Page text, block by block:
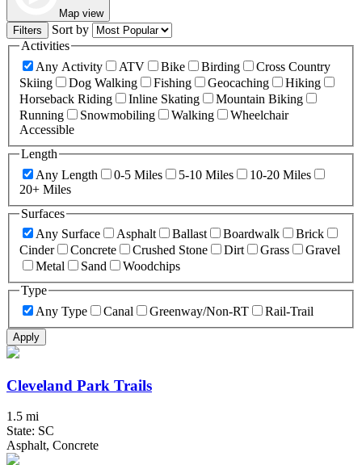
Map view
Filters
Sort by
Activities
Any Activity
ATV Bike Birding
Cross Country
Skiing
Dog Walking Fishing Geocaching
Hiking
Horseback Riding
Inline Skating
Mountain Biking
Running
Snowmobiling Walking
Wheelchair
Accessible
Length
Any Length
0-5 Miles 5-10 Miles
10-20 Miles
20+ Miles
Surfaces
Any Surface
Asphalt Ballast Boardwalk
Brick
Cinder
Concrete Crushed Stone Dirt Grass
Gravel
Metal
Sand
Woodchips
Type
Any Type
Canal Greenway/Non-RT Rail-Trail
Apply
Cleveland Park Trails
1.5 mi
State: SC
Asphalt, Concrete